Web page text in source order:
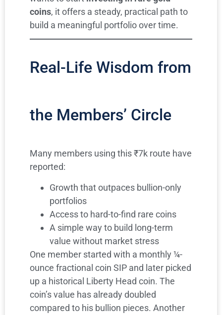
coins, it offers a steady, practical path to
build a meaningful portfolio over time.
Real-Life Wisdom from
the Members’ Circle
Many members using this ₹7k route have
reported:
Growth that outpaces bullion-only
portfolios
Access to hard-to-find rare coins
A simple way to build long-term
value without market stress
One member started with a monthly ¼-
ounce fractional coin SIP and later picked
up a historical Liberty Head coin. The
coin’s value has already doubled
compared to his bullion pieces. Another